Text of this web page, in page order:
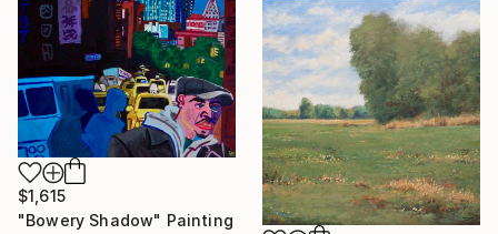
$1,615
"Bowery Shadow" Painting